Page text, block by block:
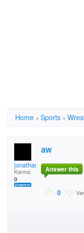
Home › Sports ›
jonathan.ronald.79
Karma:
0
aw
Answer this
0